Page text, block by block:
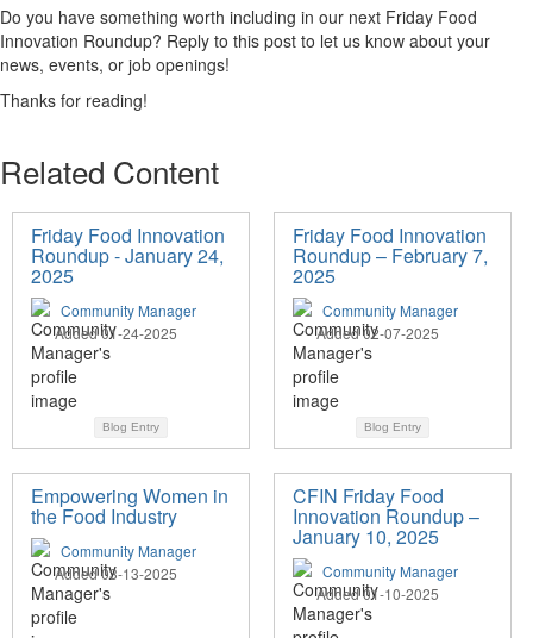
Do you have something worth including in our next Friday Food
Innovation Roundup? Reply to this post to let us know about your
news, events, or job openings!
Thanks for reading!
Related Content
Friday Food Innovation
Roundup - January 24,
2025
Community Manager
Added 01-24-2025
Blog Entry
Friday Food Innovation
Roundup – February 7,
2025
Community Manager
Added 02-07-2025
Blog Entry
Empowering Women in
the Food Industry
Community Manager
Added 03-13-2025
CFIN Friday Food
Innovation Roundup –
January 10, 2025
Community Manager
Added 01-10-2025